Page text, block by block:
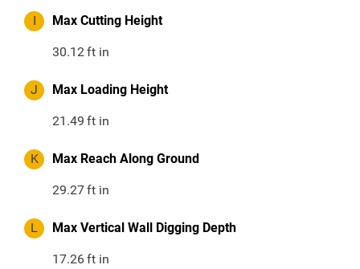
I Max Cutting Height
30.12ft in
J Max Loading Height
21.49 ft in
K Max Reach Along Ground
29.27ft in
L Max Vertical Wall Digging Depth
17.26ft in